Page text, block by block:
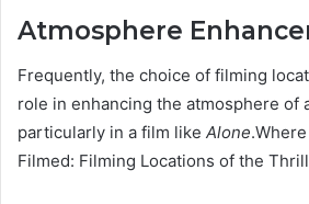
Atmosphere
Frequently, the choice of filming
role in enhancing the atmosphere of
particularly in a film like Alone
Filmed: Filming Locations of the